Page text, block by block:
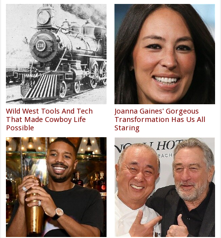
Wild West Tools And Tech
That Made Cowboy Life
Possible
Joanna Gaines' Gorgeous
Transformation Has Us All
Staring